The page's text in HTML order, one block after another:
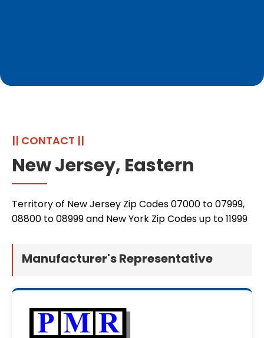
|| CONTACT ||
New Jersey, Eastern
Territory of New Jersey Zip Codes 07000 to 07999,
08800 to 08999 and New York Zip Codes up to 11999
Manufacturer's Representative